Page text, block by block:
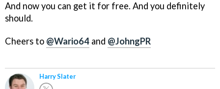
And now you can get it for free. And you definitely
should.
Cheers to @Wario64 and @JohngPR
Harry Slater